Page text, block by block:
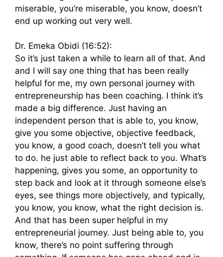
miserable, you’re miserable, you know, doesn’t
end up working out very well.
Dr. Emeka Obidi (16:52):
So it’s just taken a while to learn all of that. And
and I will say one thing that has been really
helpful for me, my own personal journey with
entrepreneurship has been coaching. I think it’s
made a big difference. Just having an
independent person that is able to, you know,
give you some objective, objective feedback,
you know, a good coach, doesn’t tell you what
to do. he just able to reflect back to you. What’s
happening, gives you some, an opportunity to
step back and look at it through someone else’s
eyes, see things more objectively, and typically,
you know, you know, what the right decision is.
And that has been super helpful in my
entrepreneurial journey. Just being able to, you
know, there’s no point suffering through